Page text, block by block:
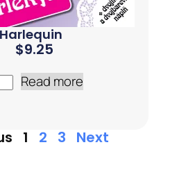
Harlequin
$9.25
Read more
1 2 3 Next